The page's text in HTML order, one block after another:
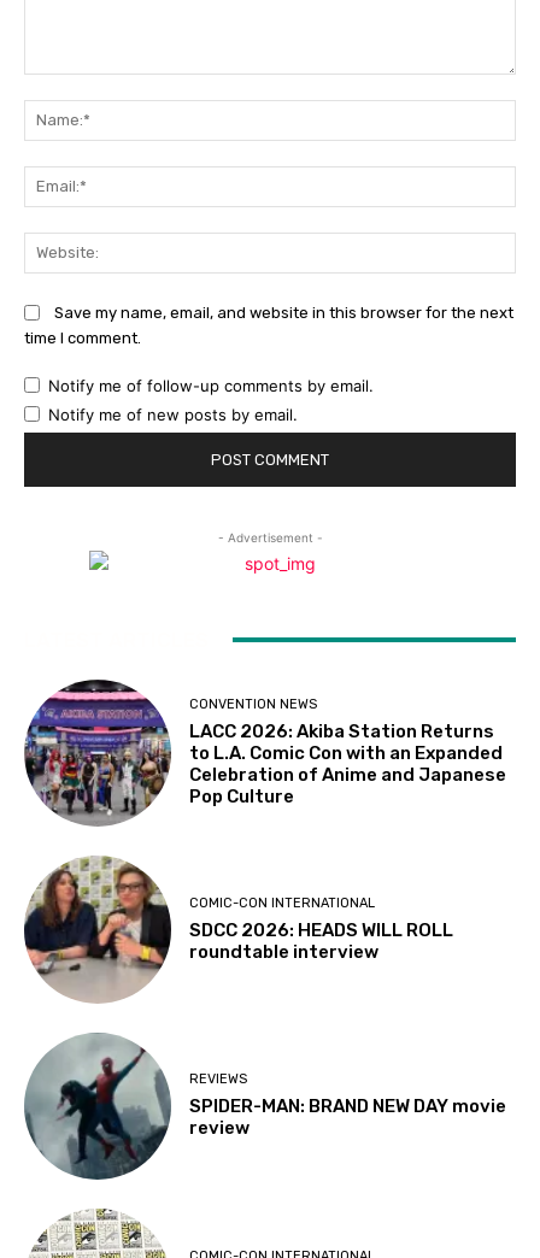
Save my name, email, and website in this browser for the next
time I comment.
Notify me of follow-up comments by email.
Notify me of new posts by email.
- Advertisement -
CONVENTION NEWS
LACC 2026: Akiba Station Returns
to L.A. Comic Con with an Expanded
Celebration of Anime and Japanese
Pop Culture
COMIC-CON INTERNATIONAL
SDCC 2026: HEADS WILL ROLL
roundtable interview
REVIEWS
SPIDER-MAN: BRAND NEW DAY movie
review